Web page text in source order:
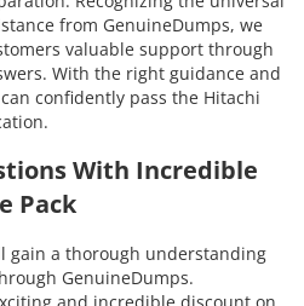
from GenuineDumps, we
valuable support through
With the right guidance and
confidently pass the Hitachi
With Incredible
Pack
gain a thorough understanding
GenuineDumps.
and incredible discount on